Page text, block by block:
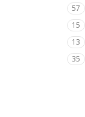
57
15
13
35